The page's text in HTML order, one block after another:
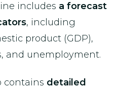
includes a forecast
, including
product (GDP),
and unemployment.
contains detailed